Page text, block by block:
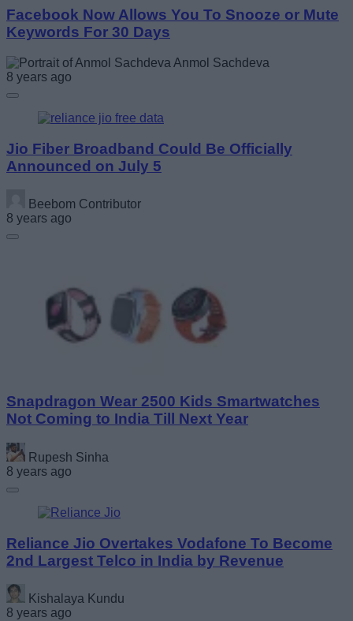
Facebook Now Allows You To Snooze or Mute
Keywords For 30 Days
Anmol Sachdeva
8 years ago
Jio Fiber Broadband Could Be Officially
Announced on July 5
Beebom Contributor
8 years ago
Snapdragon Wear 2500 Kids Smartwatches
Not Coming to India Till Next Year
Rupesh Sinha
8 years ago
Reliance Jio Overtakes Vodafone To Become
2nd Largest Telco in India by Revenue
Kishalaya Kundu
8 years ago